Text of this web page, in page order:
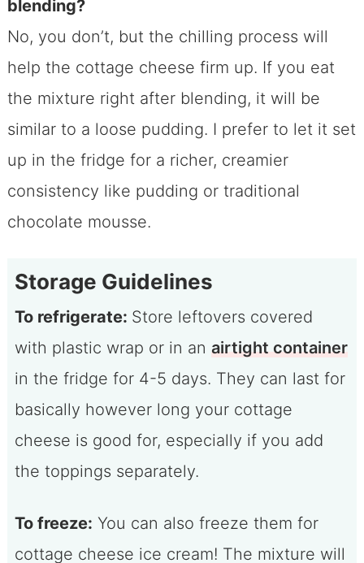
blending?
No, you don’t, but the chilling process will
help the cottage cheese firm up. If you eat
the mixture right after blending, it will be
similar to a loose pudding. I prefer to let it set
up in the fridge for a richer, creamier
consistency like pudding or traditional
chocolate mousse.
Storage Guidelines
To refrigerate: Store leftovers covered
with plastic wrap or in an airtight container
in the fridge for 4-5 days. They can last for
basically however long your cottage
cheese is good for, especially if you add
the toppings separately.
To freeze: You can also freeze them for
cottage cheese ice cream! The mixture will